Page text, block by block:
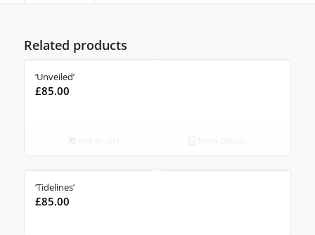
Related products
‘Unveiled’
£85.00
‘Tidelines’
£85.00